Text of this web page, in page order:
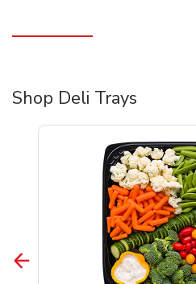
Shop Deli Trays